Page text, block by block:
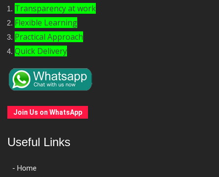
Transparency at work
Flexible Learning
Practical Approach
Quick Delivery
Join Us on WhatsApp
Useful Links
- Home